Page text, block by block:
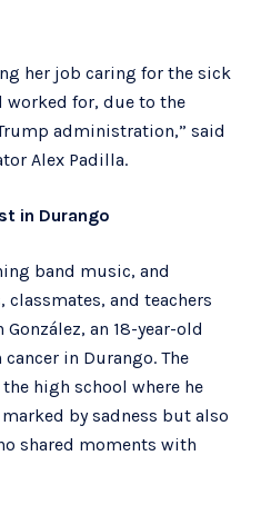
her job caring for the sick
worked for, due to the
administration,” said
Alex Padilla.
in Durango
band music, and
and teachers
an 18-year-old
in Durango. The
high school where he
by sadness but also
shared moments with